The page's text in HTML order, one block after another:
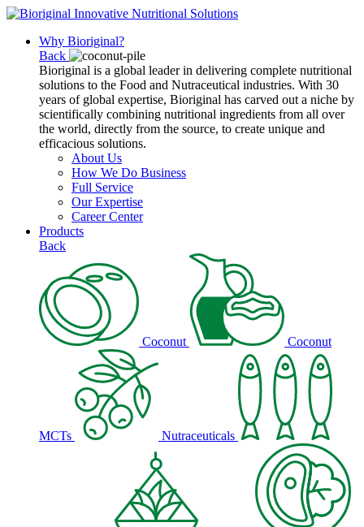
Why Bioriginal?
Back
Bioriginal is a global leader in delivering complete nutritional
solutions to the Food and Nutraceutical industries. With 30
years of global expertise, Bioriginal has carved out a niche by
scientifically combining nutritional ingredients from all over
the world, directly from the source, to create unique and
efficacious solutions.
About Us
How We Do Business
Full Service
Our Expertise
Career Center
Products
Back
Coconut Coconut
MCTs Nutraceuticals